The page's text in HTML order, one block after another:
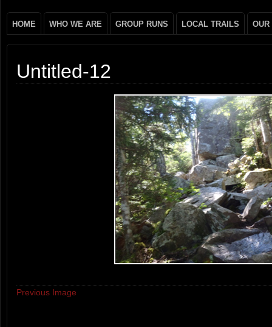
HOME WHO WE ARE GROUP RUNS LOCAL TRAILS OUR
Untitled-12
Previous Image